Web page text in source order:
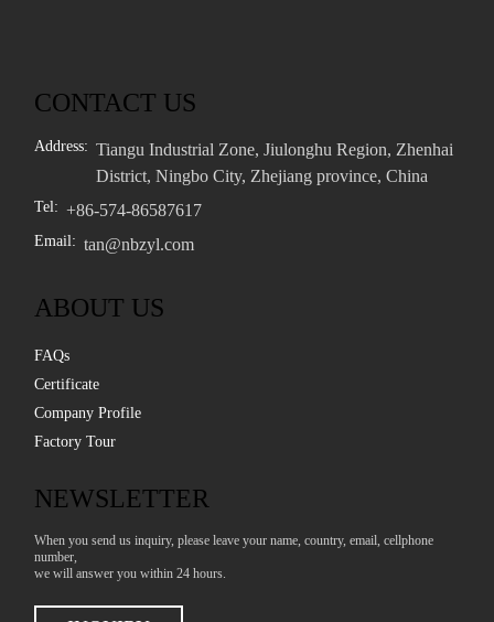
CONTACT US
Address: Tiangu Industrial Zone, Jiulonghu Region, Zhenhai
District, Ningbo City, Zhejiang province, China
Tel: +86-574-86587617
Email: tan@nbzyl.com
ABOUT US
FAQs
Certificate
Company Profile
Factory Tour
NEWSLETTER
When you send us inquiry, please leave your name, country, email, cellphone
number,
we will answer you within 24 hours.